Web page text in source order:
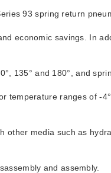
93 spring return
economic savings. In
135° and 180°, and
ranges of -
other media such as
and assembly.